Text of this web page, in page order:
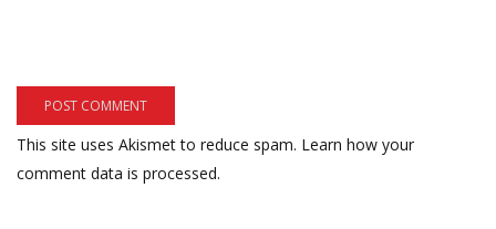
This site uses Akismet to reduce spam. Learn how your
comment data is processed.